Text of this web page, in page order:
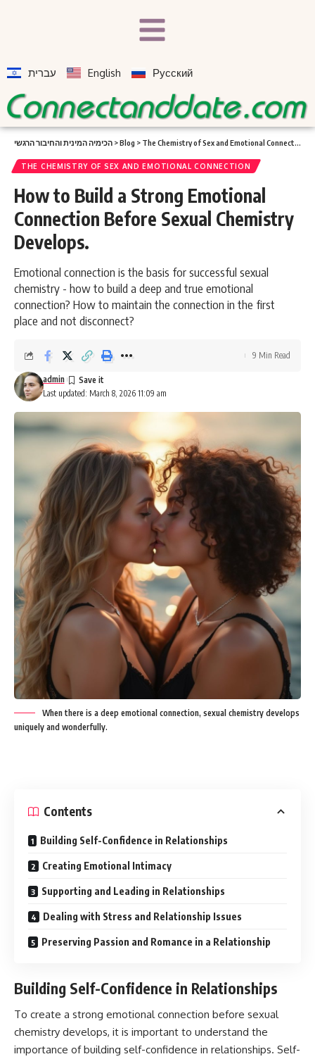
עברית English Русский
הכימיה המינית והחיבור הרגשי >Blog > The Chemistry of Sex and Emotional Connection
THE CHEMISTRY OF SEX AND EMOTIONAL CONNECTION
How to Build a Strong Emotional
Connection Before Sexual Chemistry
Develops.
Emotional connection is the basis for successful sexual
chemistry - how to build a deep and true emotional
connection? How to maintain the connection in the first
place and not disconnect?
Last updated: March 8, 2026 11:09 am
admin
9 Min Read
When there is a deep emotional connection, sexual chemistry develops
uniquely and wonderfully.
Contents
Building Self-Confidence in Relationships
Creating Emotional Intimacy
Supporting and Leading in Relationships
Dealing with Stress and Relationship Issues
Preserving Passion and Romance in a Relationship
Building Self-Confidence in Relationships
To create a strong emotional connection before sexual
chemistry develops, it is important to understand the
importance of building self-confidence in relationships. Self-